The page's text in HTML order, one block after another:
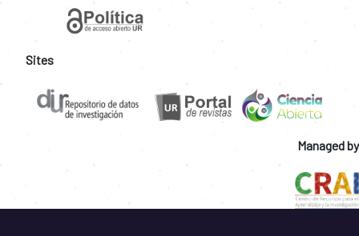
Sites
Managed by